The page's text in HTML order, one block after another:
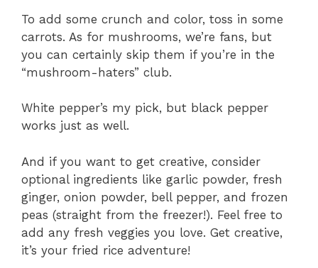
To add some crunch and color, toss in some
carrots. As for mushrooms, we’re fans, but
you can certainly skip them if you’re in the
“mushroom-haters” club.
White pepper’s my pick, but black pepper
works just as well.
And if you want to get creative, consider
optional ingredients like garlic powder, fresh
ginger, onion powder, bell pepper, and frozen
peas (straight from the freezer!). Feel free to
add any fresh veggies you love. Get creative,
it’s your fried rice adventure!